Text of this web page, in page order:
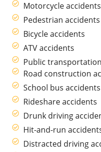
Motorcycle accidents
Pedestrian accidents
Bicycle accidents
ATV accidents
Public
Road construction
School bus accidents
Rideshare accidents
Drunk driving
Hit-and-run
Distracted driving